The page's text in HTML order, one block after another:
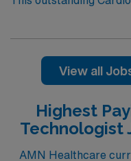
looking for the right
a challenging and
optimal patient care.
View all
Highest
Technologist
AMN Healthcare